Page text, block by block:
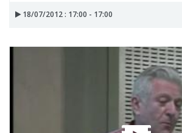
18/07/2012 : 17:00 - 17:00